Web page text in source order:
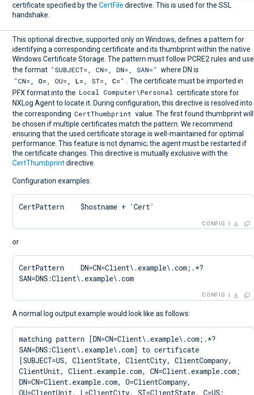
certificate specified by the CertFile directive. This is used for the SSL
handshake.
This optional directive, supported only on Windows, defines a pattern for
identifying a corresponding certificate and its thumbprint within the native
Windows Certificate Storage. The pattern must follow PCRE2 rules and use
the format "SUBJECT=, CN=, DN=, SAN=" where DN is
"CN=, O=, OU=, L=, ST=, C="
. The certificate must be imported in
PFX format into the Local Computer\Personal certificate store for
NXLog Agent to locate it. During configuration, this directive is resolved into
the corresponding CertThumbprint value. The first found thumbprint will
be chosen if multiple certificates match the pattern. We recommend
ensuring that the used certificate storage is well-maintained for optimal
performance. This feature is not dynamic; the agent must be restarted if
the certificate changes. This directive is mutually exclusive with the
CertThumbprintdirective.
Configuration examples:
CertPattern    $hostname + 'Cert'
CONFIG
or
CertPattern    DN=CN=Client\.example\.com;.*?
SAN=DNS:Client\.example\.com
CONFIG
A normal log output example would look like as follows:
matching pattern [DN=CN=Client\.example\.com;.*?
SAN=DNS:Client\.example\.com] to certificate
[SUBJECT=US, ClientState, ClientCity, ClientCompany,
ClientUnit, Client.example.com, CN=Client.example.com;
DN=CN=Client.example.com, O=ClientCompany,
OU=ClientUnit, L=ClientCity, ST=ClientState, C=US;